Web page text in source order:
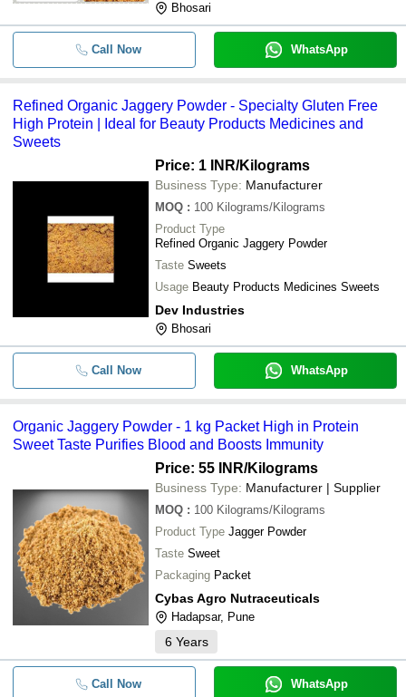
Bhosari
Call Now WhatsApp
Refined Organic Jaggery Powder - Specialty Gluten Free
High Protein | Ideal for Beauty Products Medicines and
Sweets
Price: 1 INR/Kilograms
Business Type: Manufacturer
MOQ : 100 Kilograms/Kilograms
Product Type
Refined Organic Jaggery Powder
Taste Sweets
Usage Beauty Products Medicines Sweets
Dev Industries
Bhosari
Call Now WhatsApp
Organic Jaggery Powder - 1 kg Packet High in Protein
Sweet Taste Purifies Blood and Boosts Immunity
Price: 55 INR/Kilograms
Business Type: Manufacturer | Supplier
MOQ : 100 Kilograms/Kilograms
Product Type Jagger Powder
Taste Sweet
Packaging Packet
Cybas Agro Nutraceuticals
Hadapsar, Pune
6 Years
Call Now WhatsApp